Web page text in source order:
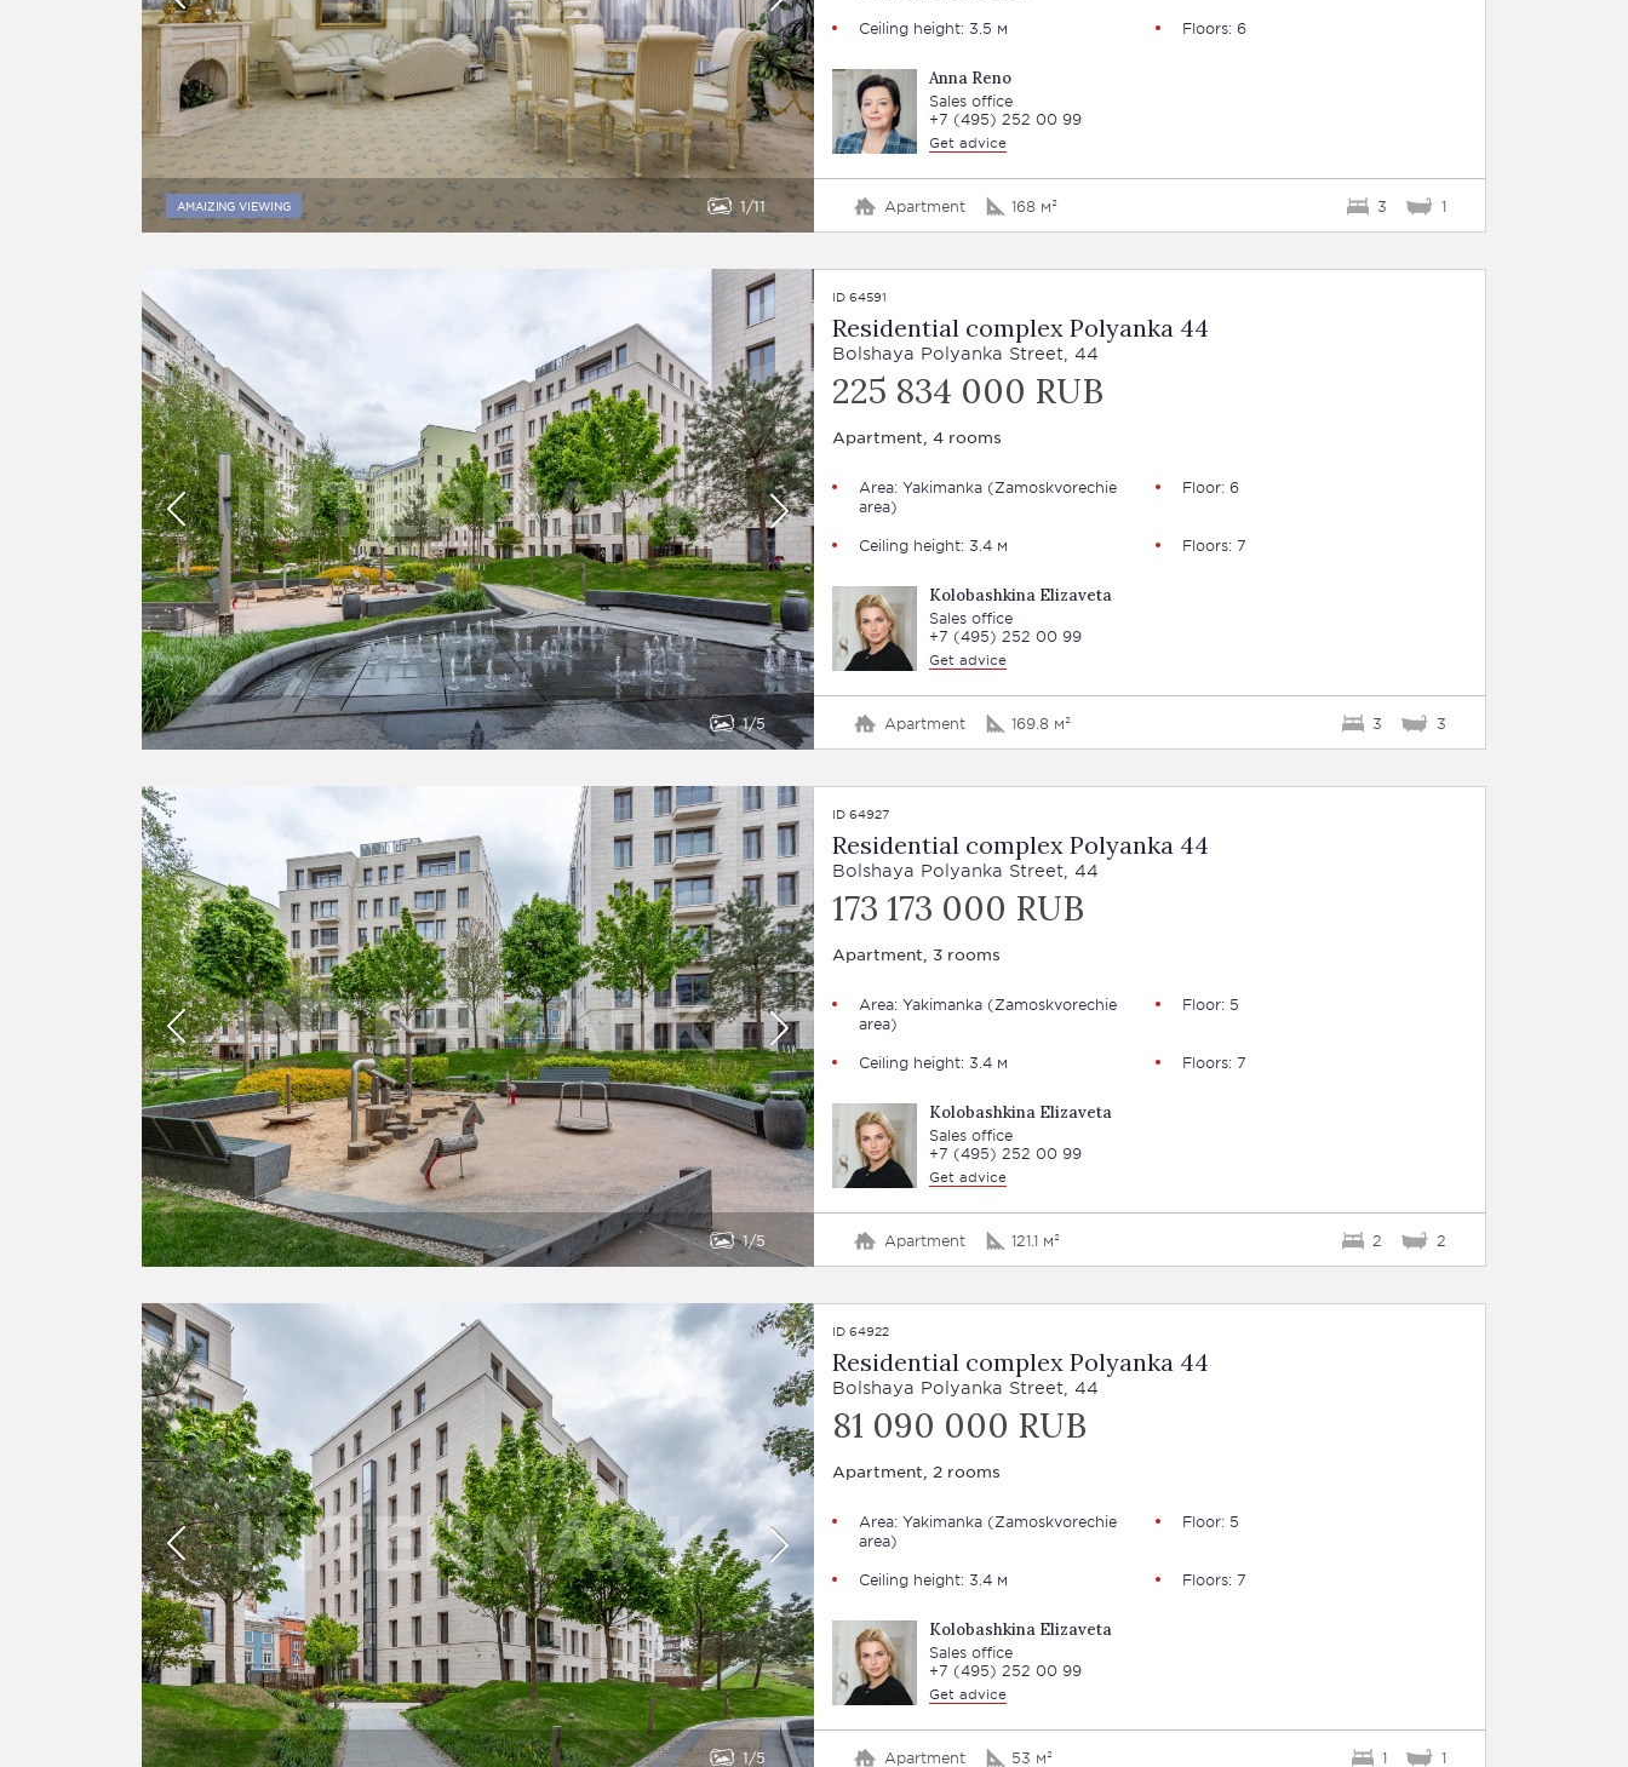
AMAIZING VIEWING 1 11
Ceiling height: 3.5 м Floors: 6
Anna Reno
Sales office
+7 (495) 252 00 99
Get advice
Apartment 168 м² 3 1
1 5
ID 64591
Residential complex Polyanka 44
Bolshaya Polyanka Street, 44
225 834 000 RUB
Apartment, 4 rooms
Area: Yakimanka (Zamoskvorechie
area)
Floor: 6
Ceiling height: 3.4 м Floors: 7
Kolobashkina Elizaveta
Sales office
+7 (495) 252 00 99
Get advice
Apartment 169.8 м² 3 3
1 5
ID 64927
Residential complex Polyanka 44
Bolshaya Polyanka Street, 44
173 173 000 RUB
Apartment, 3 rooms
Area: Yakimanka (Zamoskvorechie
area)
Floor: 5
Ceiling height: 3.4 м Floors: 7
Kolobashkina Elizaveta
Sales office
+7 (495) 252 00 99
Get advice
Apartment 121.1 м² 2 2
1 5
ID 64922
Residential complex Polyanka 44
Bolshaya Polyanka Street, 44
81 090 000 RUB
Apartment, 2 rooms
Area: Yakimanka (Zamoskvorechie
area)
Floor: 5
Ceiling height: 3.4 м Floors: 7
Kolobashkina Elizaveta
Sales office
+7 (495) 252 00 99
Get advice
Apartment 53 м² 1 1